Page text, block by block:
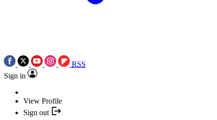
RSS
Sign in
View Profile
Sign out